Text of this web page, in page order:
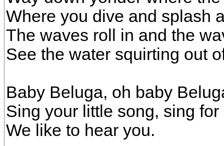
Where you dive and splash
The waves roll in and the
See the water squirting out
Baby Beluga, oh baby
Sing your little song, sing
We like to hear you.